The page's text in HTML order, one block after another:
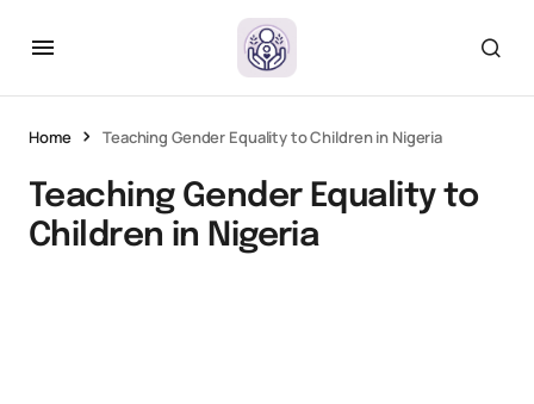
Home Teaching Gender Equality to Children in Nigeria
Teaching Gender Equality to
Children in Nigeria